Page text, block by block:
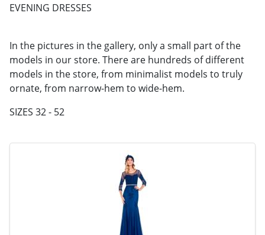
EVENING DRESSES
In the pictures in the gallery, only a small part of the
models in our store. There are hundreds of different
models in the store, from minimalist models to truly
ornate, from narrow-hem to wide-hem.
SIZES 32 - 52